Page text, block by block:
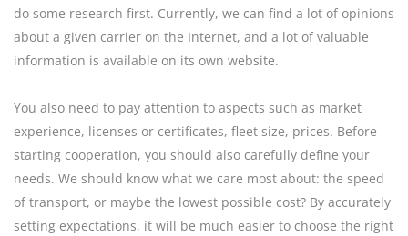
do some research first. Currently, we can find a lot of opinions
about a given carrier on the Internet, and a lot of valuable
information is available on its own website.
You also need to pay attention to aspects such as market
experience, licenses or certificates, fleet size, prices. Before
starting cooperation, you should also carefully define your
needs. We should know what we care most about: the speed
of transport, or maybe the lowest possible cost? By accurately
setting expectations, it will be much easier to choose the right